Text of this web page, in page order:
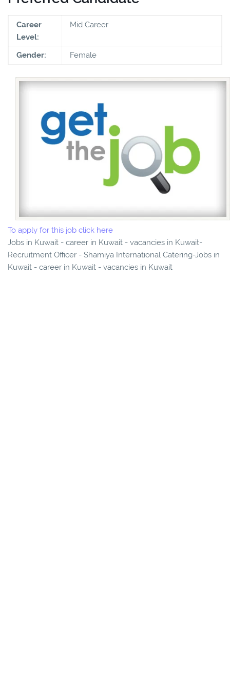
Career
Level:
Mid Career
Gender: Female
To apply for this job click here
Jobs in Kuwait - career in Kuwait - vacancies in Kuwait-
Recruitment Officer - Shamiya International Catering-Jobs in
Kuwait - career in Kuwait - vacancies in Kuwait